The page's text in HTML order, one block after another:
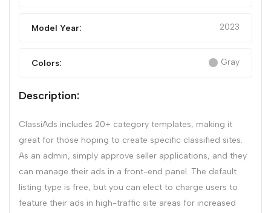
Model Year: 2023
Colors: Gray
Description:
ClassiAds includes 20+ category templates, making it
great for those hoping to create specific classified sites.
As an admin, simply approve seller applications, and they
can manage their ads in a front-end panel. The default
listing type is free, but you can elect to charge users to
feature their ads in high-traffic site areas for increased